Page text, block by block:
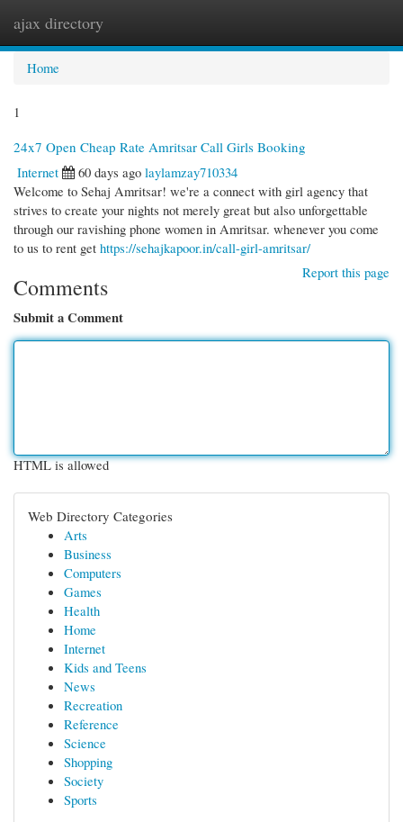
ajax directory
Home
1
24x7 Open Cheap Rate Amritsar Call Girls Booking
Internet
60 days ago laylamzay710334
Welcome to Sehaj Amritsar! we're a connect with girl agency that
strives to create your nights not merely great but also unforgettable
through our ravishing phone women in Amritsar. whenever you come
to us to rent get https://sehajkapoor.in/call-girl-amritsar/
Report this page
Comments
Submit a Comment
HTML is allowed
Web Directory Categories
Arts
Business
Computers
Games
Health
Home
Internet
Kids and Teens
News
Recreation
Reference
Science
Shopping
Society
Sports